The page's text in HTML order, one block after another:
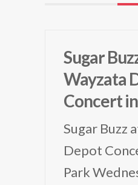
Sugar
Wayzata
Concert
Sugar Buzz
Depot
Park